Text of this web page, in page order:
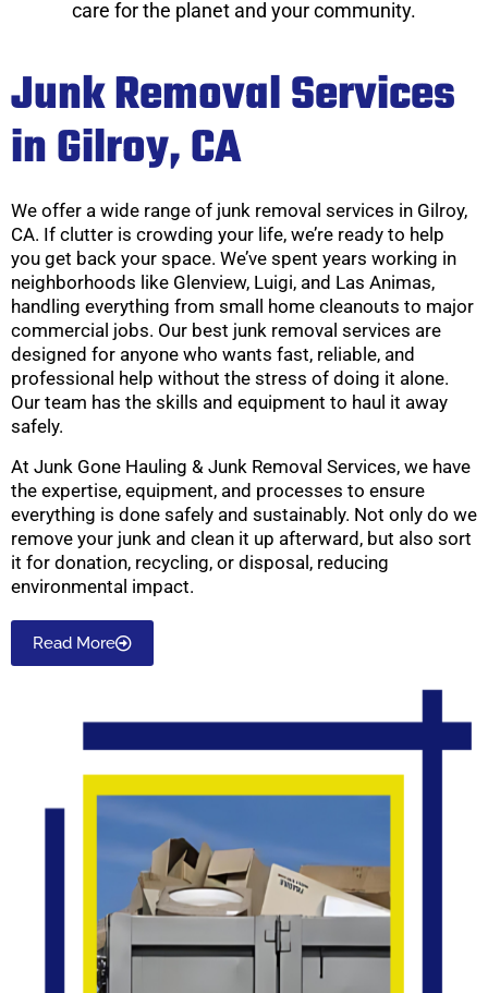
care for the planet and your community.
Junk Removal Services
in Gilroy, CA
We offer a wide range of junk removal services in Gilroy,
CA. If clutter is crowding your life, we’re ready to help
you get back your space. We’ve spent years working in
neighborhoods like Glenview, Luigi, and Las Animas,
handling everything from small home cleanouts to major
commercial jobs. Our best junk removal services are
designed for anyone who wants fast, reliable, and
professional help without the stress of doing it alone.
Our team has the skills and equipment to haul it away
safely.
At Junk Gone Hauling & Junk Removal Services, we have
the expertise, equipment, and processes to ensure
everything is done safely and sustainably. Not only do we
remove your junk and clean it up afterward, but also sort
it for donation, recycling, or disposal, reducing
environmental impact.
Read More